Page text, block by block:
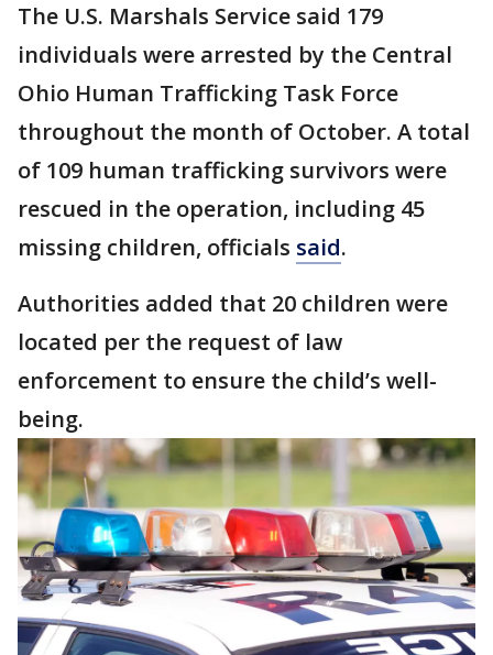
The U.S. Marshals Service said 179
individuals were arrested by the Central
Ohio Human Trafficking Task Force
throughout the month of October. A total
of 109 human trafficking survivors were
rescued in the operation, including 45
missing children, officials said.
Authorities added that 20 children were
located per the request of law
enforcement to ensure the child’s well-
being.